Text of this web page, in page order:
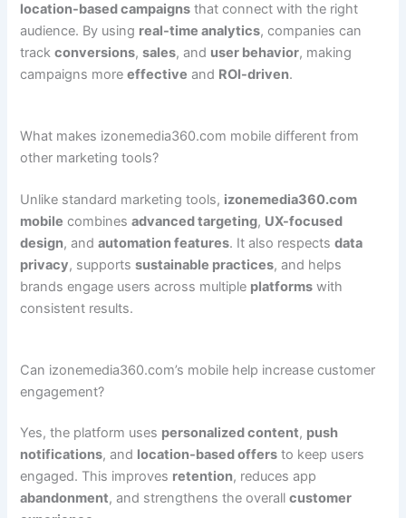
location-based campaigns that connect with the right
audience. By using real-time analytics, companies can
trackconversions,sales, and user behavior, making
campaigns moreeffective and ROI-driven.
What makes izonemedia360.com mobile different from
other marketing tools?
Unlike standard marketing tools, izonemedia360.com
mobile combinesadvanced targeting, UX-focused
design, andautomation features. It also respectsdata
privacy, supportssustainable practices, and helps
brands engage users across multiple platforms with
consistent results.
Can izonemedia360.com’s mobile help increase customer
engagement?
Yes, the platform uses personalized content, push
notifications, and location-based offers to keep users
engaged. This improves retention, reduces app
abandonment, and strengthens the overallcustomer